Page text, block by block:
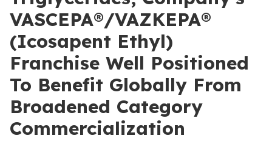
VASCEPA®/VAZKEPA®
(Icosapent Ethyl)
Franchise Well Positioned
To Benefit Globally From
Broadened Category
Commercialization